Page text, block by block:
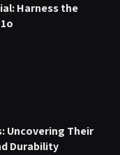
Harness the
Uncovering Their
Durability